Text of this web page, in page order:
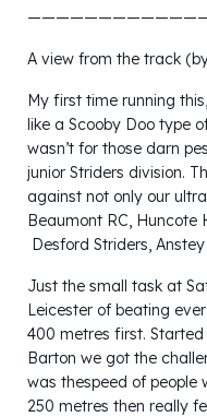
A view from the track
My first time running
like a Scooby Doo type
wasn’t for those darn
junior Striders division.
against not only our
Beaumont RC, Huncote
Desford Striders,
Just the small task at
Leicester of beating
400 metres first.
Barton we got the
was thespeed of people
250 metres then really